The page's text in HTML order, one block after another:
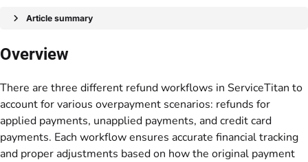
Article summary
Overview
There are three different refund workflows in ServiceTitan to
account for various overpayment scenarios: refunds for
applied payments, unapplied payments, and credit card
payments. Each workflow ensures accurate financial tracking
and proper adjustments based on how the original payment